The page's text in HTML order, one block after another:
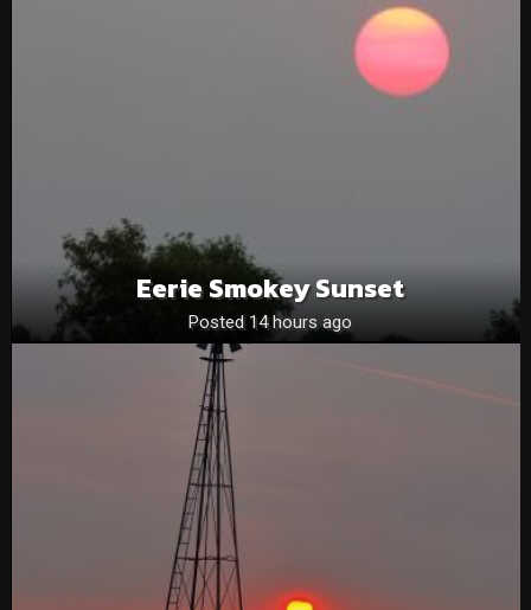
Eerie Smokey Sunset
Posted 14 hours ago